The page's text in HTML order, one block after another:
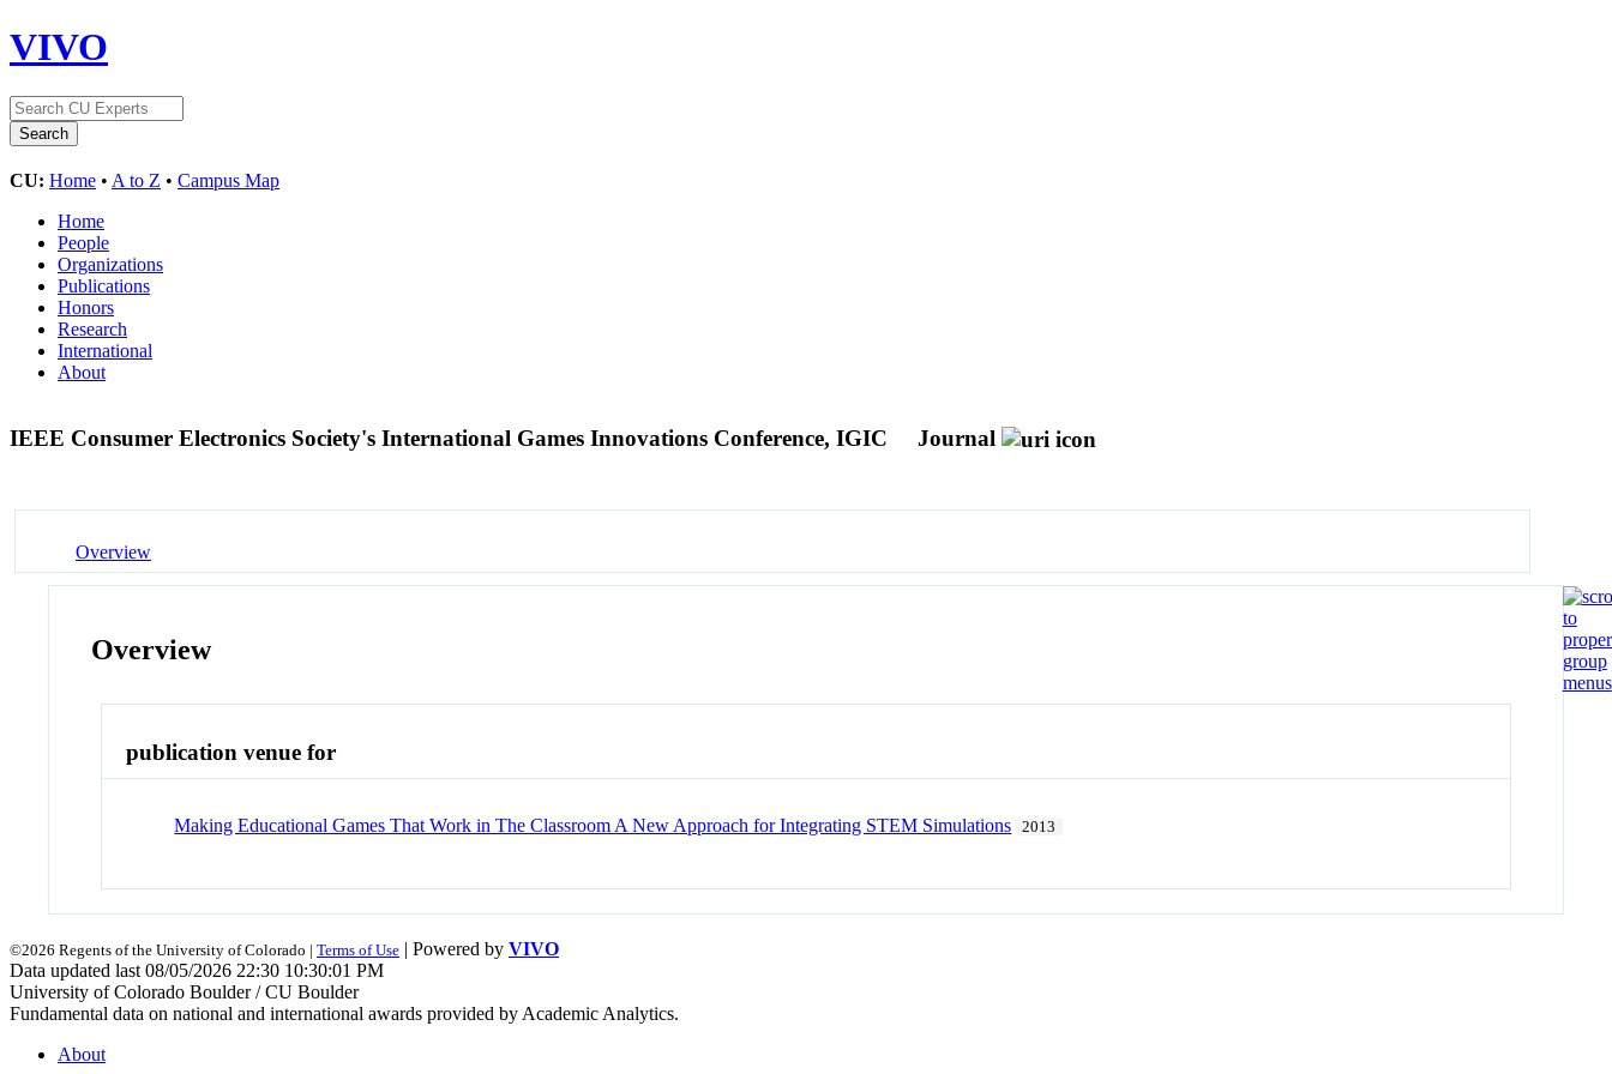
VIVO
CU: Home • A to Z • Campus Map
Home
People
Organizations
Publications
Honors
Research
International
About
IEEE Consumer Electronics Society's International Games Innovations Conference, IGIC Journal
Overview
Overview
publication venue for
Making Educational Games That Work in The Classroom A New Approach for Integrating STEM Simulations 2013
©2026 Regents of the University of Colorado | Terms of Use | Powered by VIVO
Data updated last 08/05/2026 22:30 10:30:01 PM
University of Colorado Boulder / CU Boulder
Fundamental data on national and international awards provided by Academic Analytics.
About